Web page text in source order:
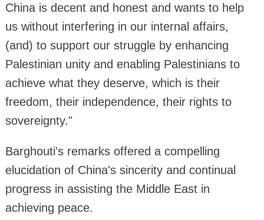
China is decent and honest and wants to help
us without interfering in our internal affairs,
(and) to support our struggle by enhancing
Palestinian unity and enabling Palestinians to
achieve what they deserve, which is their
freedom, their independence, their rights to
sovereignty."
Barghouti's remarks offered a compelling
elucidation of China's sincerity and continual
progress in assisting the Middle East in
achieving peace.